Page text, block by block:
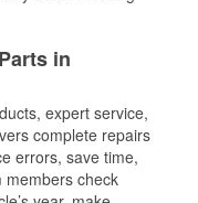
in
expert service,
complete repairs
errors, save time,
members check